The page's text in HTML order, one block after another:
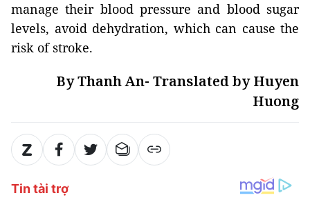
manage their blood pressure and blood sugar
levels, avoid dehydration, which can cause the
risk of stroke.
By Thanh An- Translated by Huyen
Huong